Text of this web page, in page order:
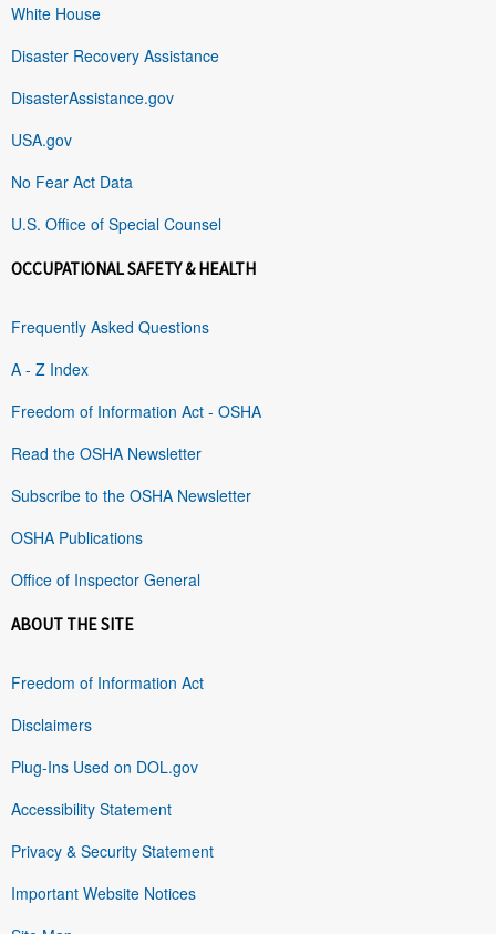
White House
Disaster Recovery Assistance
DisasterAssistance.gov
USA.gov
No Fear Act Data
U.S. Office of Special Counsel
OCCUPATIONAL SAFETY & HEALTH
Frequently Asked Questions
A - Z Index
Freedom of Information Act - OSHA
Read the OSHA Newsletter
Subscribe to the OSHA Newsletter
OSHA Publications
Office of Inspector General
ABOUT THE SITE
Freedom of Information Act
Disclaimers
Plug-Ins Used on DOL.gov
Accessibility Statement
Privacy & Security Statement
Important Website Notices